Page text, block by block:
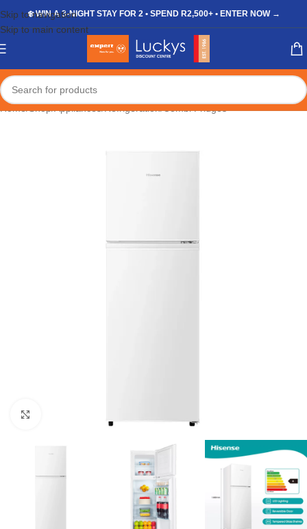
Skip to navigation
Skip to main content
❄️ WIN A 3-NIGHT STAY FOR 2 • SPEND R2,500+ • ENTER NOW →